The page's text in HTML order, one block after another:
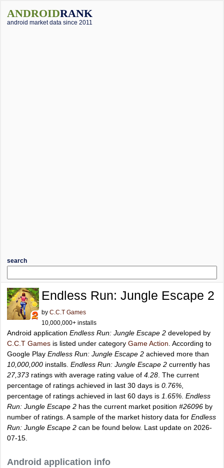
ANDROIDRANK
android market data since 2011
search
Endless Run: Jungle Escape 2
by C.C.T Games
10,000,000+ installs
Android application Endless Run: Jungle Escape 2 developed by
C.C.T Games is listed under category Game Action . According to
Google Play Endless Run: Jungle Escape 2 achieved more than
10,000,000 installs. Endless Run: Jungle Escape 2 currently has
27,373 ratings with average rating value of 4.28 . The current
percentage of ratings achieved in last 30 days is 0.76%
percentage of ratings achieved in last 60 days is 1.65% Endless
Run: Jungle Escape 2 has the current market position #26096 by
number of ratings. A sample of the market history data for Endless
Run: Jungle Escape 2 can be found below. Last update on 2026-
07-15.
Android application info